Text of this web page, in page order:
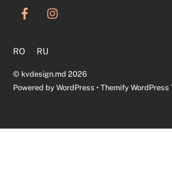
RO RU
© kvdesign.md 2026
Powered byWordPress •Themify WordPress